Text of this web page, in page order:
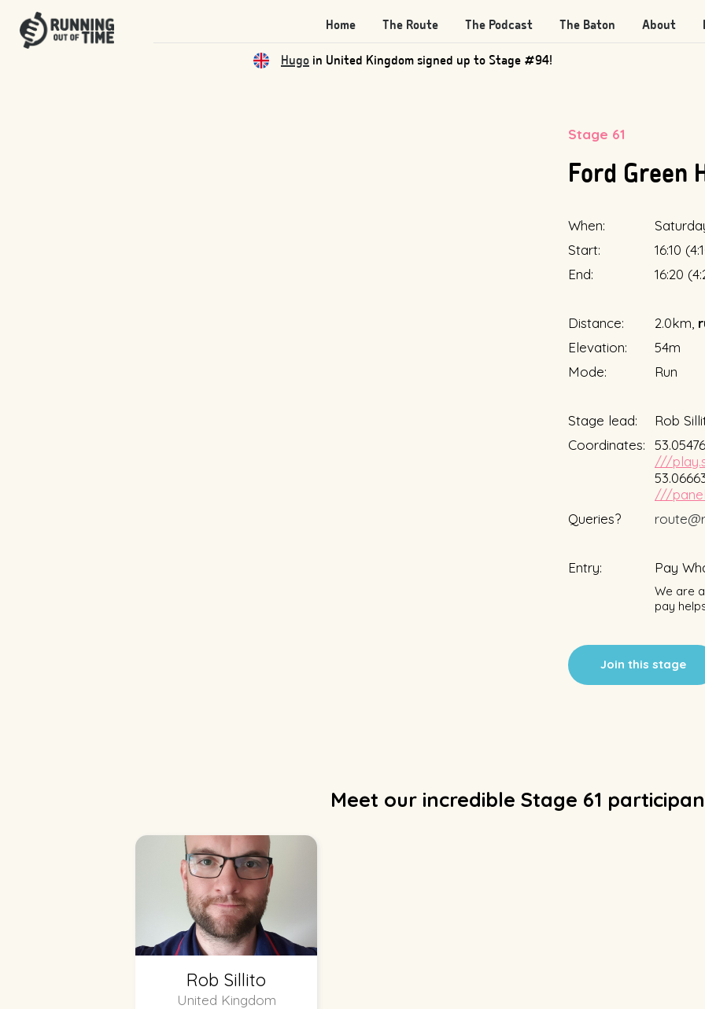
Home The Route The Podcast The Baton About
Hugo in United Kingdom signed up to Stage #94!
Stage 61
Ford Green
When:
Start:
16:10
End:
16:20
Distance: 2.0km,
Elevation:
54m
Mode:
Run
Stage lead:
Rob
Coordinates:
///
///
Queries?
Entry: Pay
We are
pay
Join this stage
Meet our incredible Stage 61
Rob Sillito
United Kingdom